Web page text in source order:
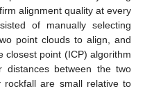
alignment quality at every
of manually selecting
point clouds to align, and
closest point (ICP) algorithm
distances between the two
rockfall are small relative to